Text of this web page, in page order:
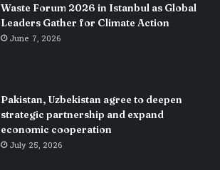
Waste Forum 2026 in Istanbul as Global
Leaders Gather for Climate Action
June 7, 2026
Pakistan, Uzbekistan agree to deepen
strategic partnership and expand
economic cooperation
July 25, 2026